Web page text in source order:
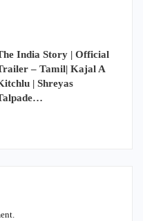
India Story | Official
– Tamil| Kajal A
| Shreyas